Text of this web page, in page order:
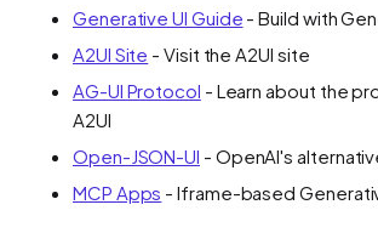
Generative UI Guide - Build with
A2UI Site - Visit the A2UI site
AG-UI Protocol - Learn about the
A2UI
Open-JSON-UI - OpenAI's
MCP Apps - Iframe-based